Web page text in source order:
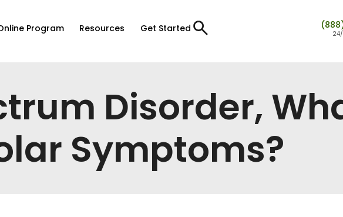
Program Resources Get Started 24/
Disorder,
Symptoms?